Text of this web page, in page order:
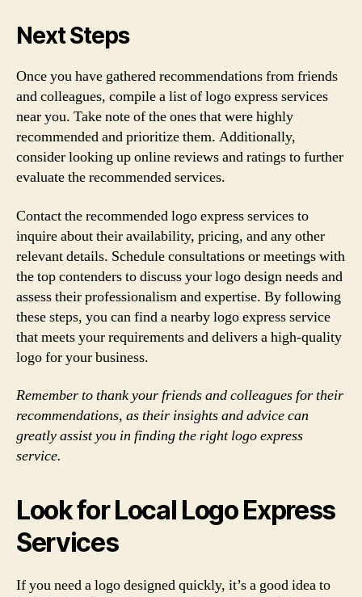
Next Steps
Once you have gathered recommendations from friends
and colleagues, compile a list of logo express services
near you. Take note of the ones that were highly
recommended and prioritize them. Additionally,
consider looking up online reviews and ratings to further
evaluate the recommended services.
Contact the recommended logo express services to
inquire about their availability, pricing, and any other
relevant details. Schedule consultations or meetings with
the top contenders to discuss your logo design needs and
assess their professionalism and expertise. By following
these steps, you can find a nearby logo express service
that meets your requirements and delivers a high-quality
logo for your business.
Remember to thank your friends and colleagues for their
recommendations, as their insights and advice can
greatly assist you in finding the right logo express
service.
Look for Local Logo Express
Services
If you need a logo designed quickly, it’s a good idea to